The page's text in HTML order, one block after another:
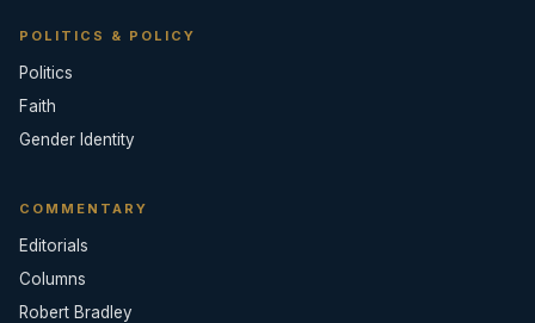
POLITICS & POLICY
Politics
Faith
Gender Identity
COMMENTARY
Editorials
Columns
Robert Bradley